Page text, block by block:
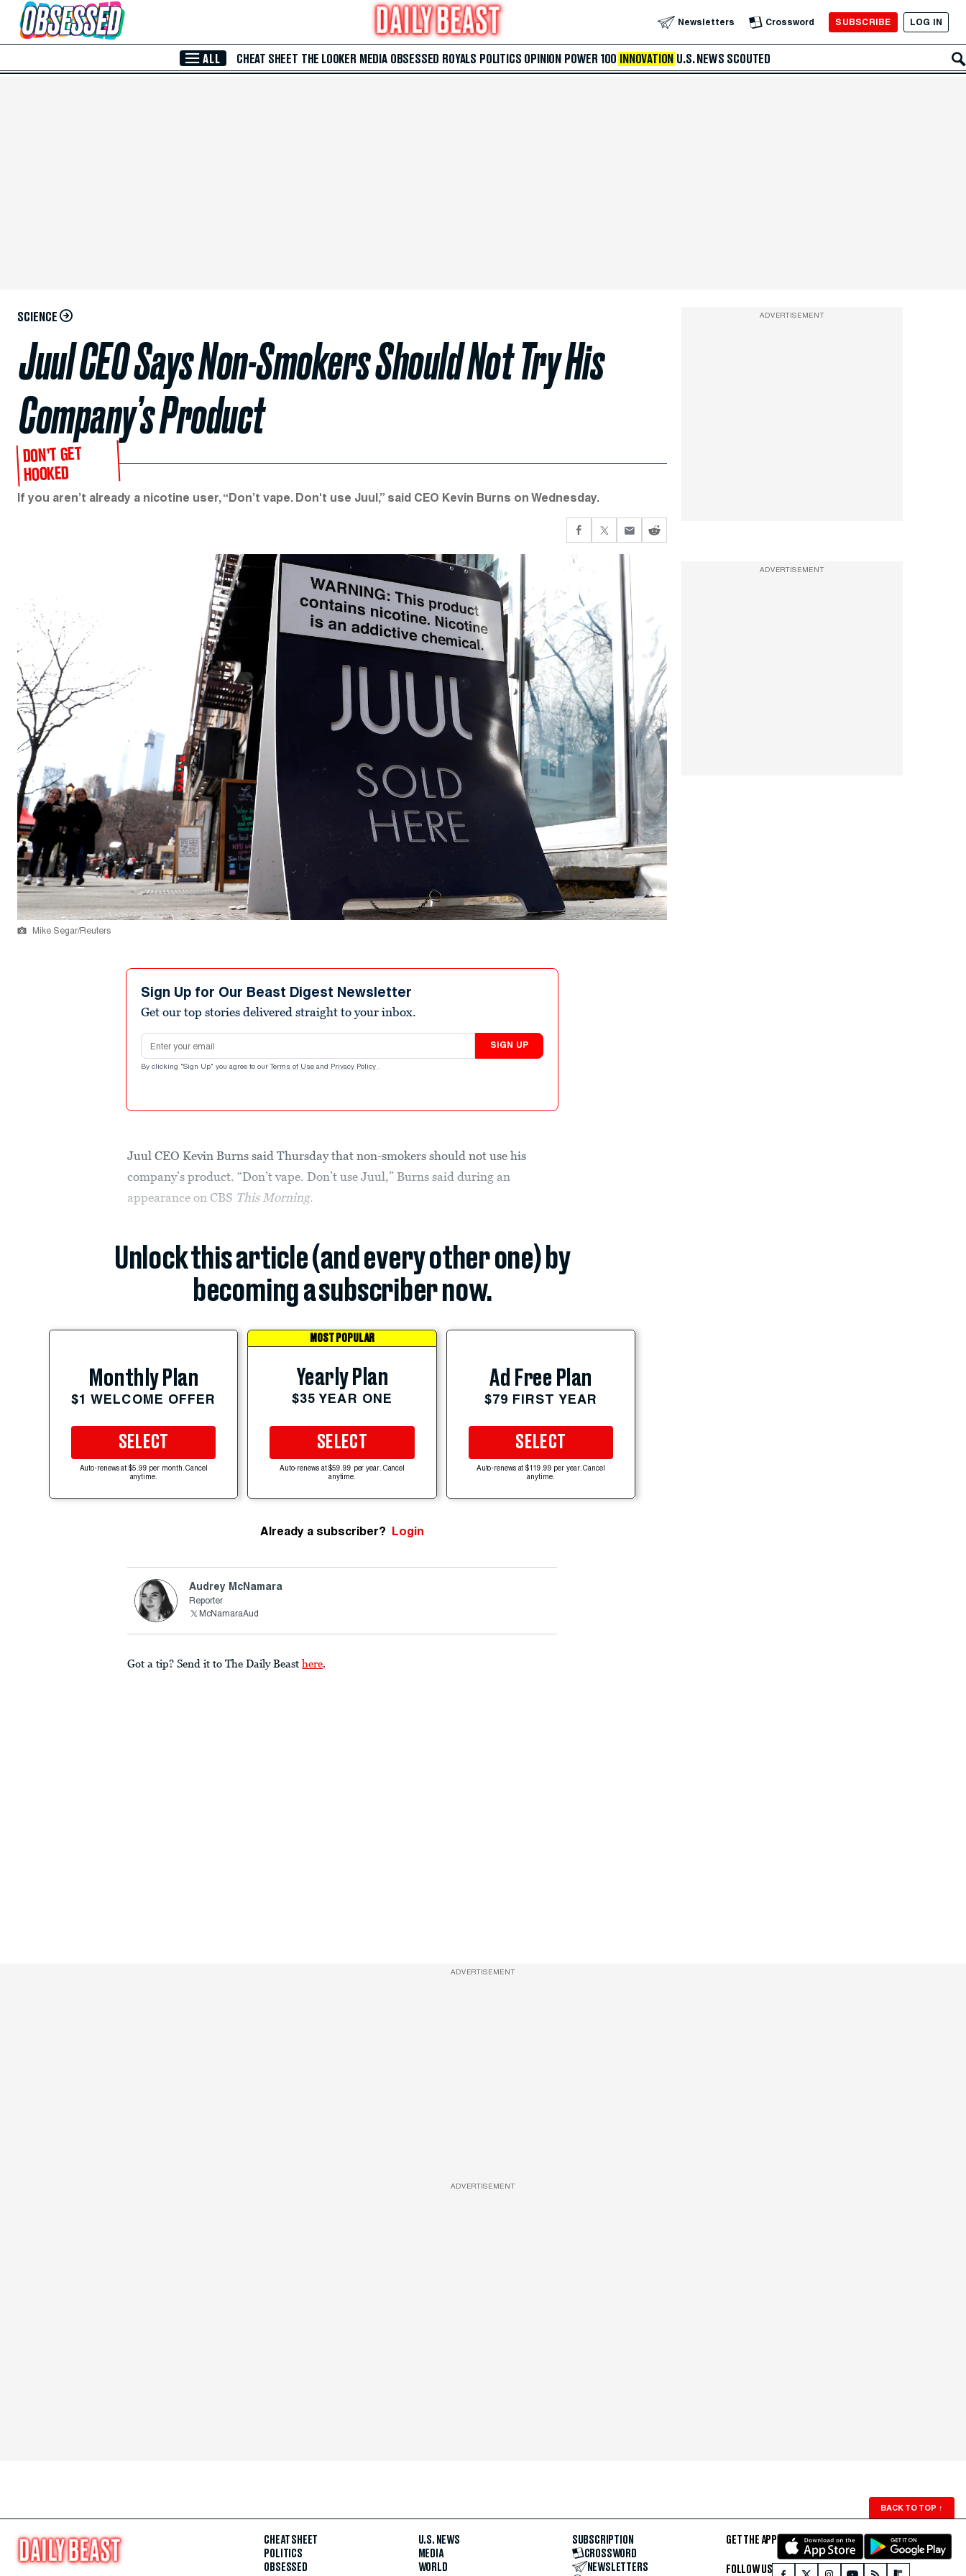
Skip to Main Content Newsletters Crossword SUBSCRIBE LOG IN
ALL CHEAT SHEET THE LOOKER MEDIA OBSESSED ROYALS POLITICS OPINION POWER 100 INNOVATION U.S. NEWS SCOUTED
SCIENCE
Juul CEO Says Non-Smokers Should Not Try His
Company’s Product
DON’T GET
HOOKED
If you aren’t already a nicotine user, “Don’t vape. Don't use Juul,” said CEO Kevin Burns on Wednesday.
Mike Segar/Reuters
Sign Up for Our Beast Digest Newsletter
Get our top stories delivered straight to your inbox.
Email address
SIGN UP
By clicking "Sign Up" you agree to our Terms of Use and Privacy Policy .
Juul CEO Kevin Burns said Thursday that non-smokers should not use his
company’s product. “Don’t vape. Don’t use Juul,” Burns said during an
appearance on CBS This Morning.
Unlock this article (and every other one) by
becoming a subscriber now.
Monthly Plan
$1 WELCOME OFFER
SELECT
Auto-renews at $5.99 per month. Cancel
anytime.
MOST POPULAR
Yearly Plan
$35 YEAR ONE
SELECT
Auto-renews at $59.99 per year. Cancel
anytime.
Ad Free Plan
$79 FIRST YEAR
SELECT
Auto-renews at $119.99 per year. Cancel
anytime.
Already a subscriber? Login
Audrey McNamara
Reporter
McNamaraAud
Got a tip? Send it to The Daily Beast here.
ADVERTISEMENT
ADVERTISEMENT
ADVERTISEMENT
ADVERTISEMENT
BACK TO TOP ↑
CHEAT SHEET
POLITICS
OBSESSED
U.S. NEWS
MEDIA
WORLD
SUBSCRIPTION
CROSSWORD
NEWSLETTERS
GET THE APP
FOLLOW US